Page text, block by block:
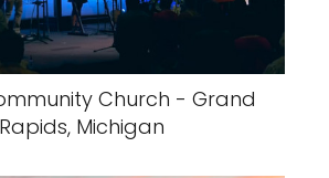
Church - Grand
Rapids, Michigan